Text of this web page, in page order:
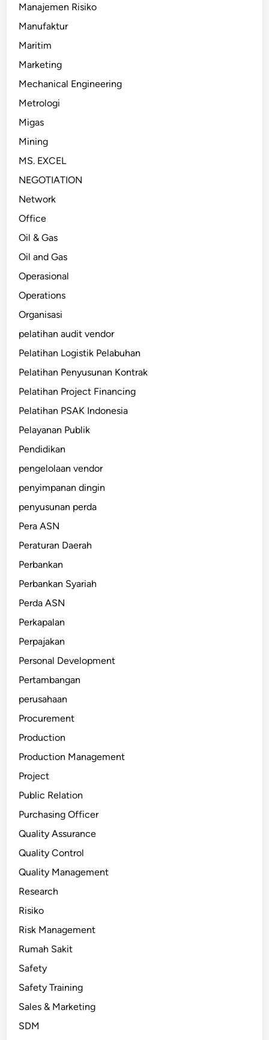
Manajemen Risiko
Manufaktur
Maritim
Marketing
Mechanical Engineering
Metrologi
Migas
Mining
MS. EXCEL
NEGOTIATION
Network
Office
Oil & Gas
Oil and Gas
Operasional
Operations
Organisasi
pelatihan audit vendor
Pelatihan Logistik Pelabuhan
Pelatihan Penyusunan Kontrak
Pelatihan Project Financing
Pelatihan PSAK Indonesia
Pelayanan Publik
Pendidikan
pengelolaan vendor
penyimpanan dingin
penyusunan perda
Pera ASN
Peraturan Daerah
Perbankan
Perbankan Syariah
Perda ASN
Perkapalan
Perpajakan
Personal Development
Pertambangan
perusahaan
Procurement
Production
Production Management
Project
Public Relation
Purchasing Officer
Quality Assurance
Quality Control
Quality Management
Research
Risiko
Risk Management
Rumah Sakit
Safety
Safety Training
Sales & Marketing
SDM